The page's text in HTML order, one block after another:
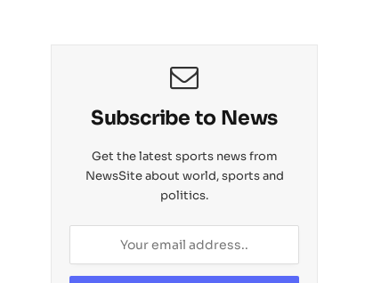
Subscribe to News
Get the latest sports news from
NewsSite about world, sports and
politics.